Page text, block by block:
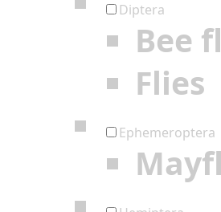
Diptera
Bee
Flies
Ephemeroptera